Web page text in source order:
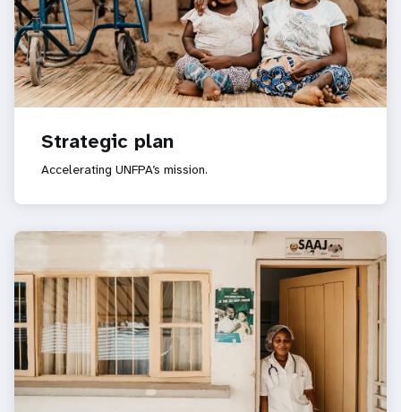
Strategic plan
Accelerating UNFPA’s mission.